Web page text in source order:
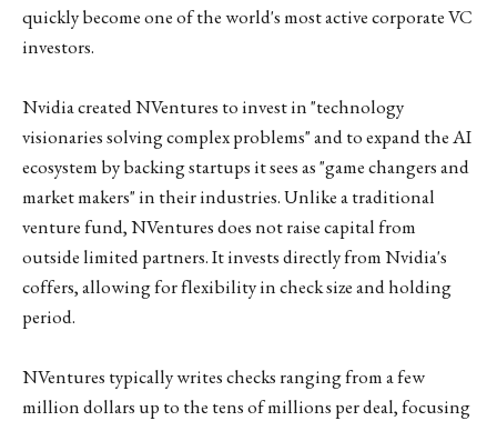
quickly become one of the world's most active corporate VC
investors.
Nvidia created NVentures to invest in "technology
visionaries solving complex problems" and to expand the AI
ecosystem by backing startups it sees as "game changers and
market makers" in their industries. Unlike a traditional
venture fund, NVentures does not raise capital from
outside limited partners. It invests directly from Nvidia's
coffers, allowing for flexibility in check size and holding
period.
NVentures typically writes checks ranging from a few
million dollars up to the tens of millions per deal, focusing